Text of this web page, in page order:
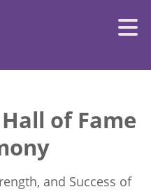
of Fame
and Success of